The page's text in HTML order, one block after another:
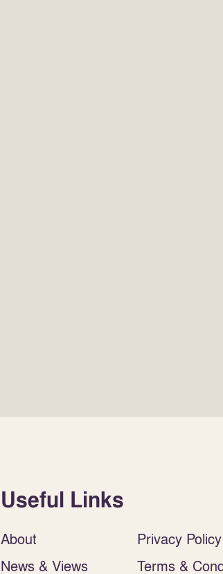
Useful Links
About
News & Views
Privacy Policy
Terms &